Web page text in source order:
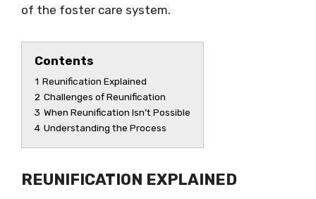
of the foster care system.
Contents
1 Reunification Explained
2 Challenges of Reunification
3 When Reunification Isn’t Possible
4 Understanding the Process
REUNIFICATION EXPLAINED